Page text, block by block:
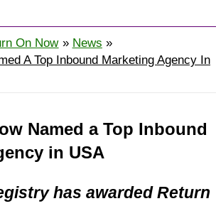
On Now
News
A Top Inbound Marketing Agency In
Named a Top Inbound
in USA
has awarded Return